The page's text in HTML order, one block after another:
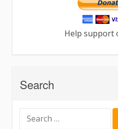
Help support
Search
for: